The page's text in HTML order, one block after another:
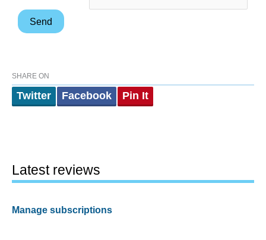
SHARE ON
Twitter Facebook Pin It
Latest reviews
Manage subscriptions